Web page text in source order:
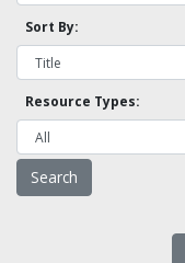
Sort By:
Resource Types: